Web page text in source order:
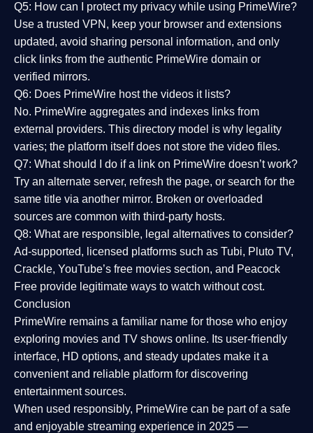
Q5: How can I protect my privacy while using PrimeWire?
Use a trusted VPN, keep your browser and extensions
updated, avoid sharing personal information, and only
click links from the authentic PrimeWire domain or
verified mirrors.
Q6: Does PrimeWire host the videos it lists?
No. PrimeWire aggregates and indexes links from
external providers. This directory model is why legality
varies; the platform itself does not store the video files.
Q7: What should I do if a link on PrimeWire doesn’t work?
Try an alternate server, refresh the page, or search for the
same title via another mirror. Broken or overloaded
sources are common with third-party hosts.
Q8: What are responsible, legal alternatives to consider?
Ad-supported, licensed platforms such as Tubi, Pluto TV,
Crackle, YouTube’s free movies section, and Peacock
Free provide legitimate ways to watch without cost.
Conclusion
PrimeWire remains a familiar name for those who enjoy
exploring movies and TV shows online. Its user-friendly
interface, HD options, and steady updates make it a
convenient and reliable platform for discovering
entertainment sources.
When used responsibly, PrimeWire can be part of a safe
and enjoyable streaming experience in 2025 —